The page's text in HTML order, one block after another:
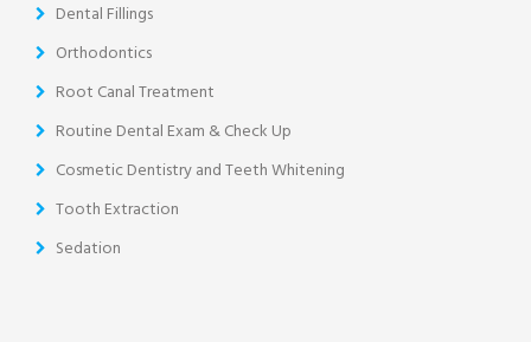
Dental Fillings
Orthodontics
Root Canal Treatment
Routine Dental Exam & Check Up
Cosmetic Dentistry and Teeth Whitening
Tooth Extraction
Sedation